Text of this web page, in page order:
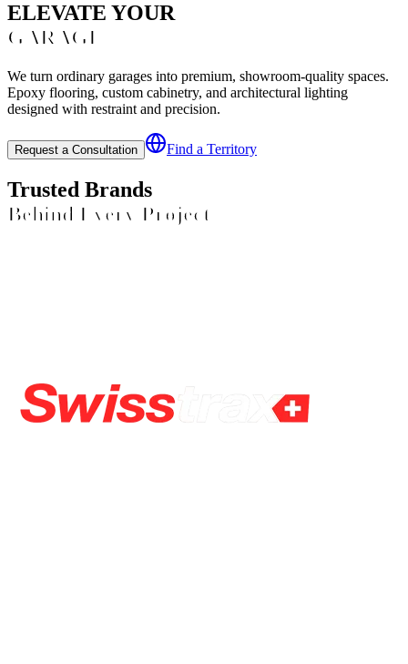
ELEVATE YOUR
GARAGE
We turn ordinary garages into premium, showroom-quality spaces.
Epoxy flooring, custom cabinetry, and architectural lighting
designed with restraint and precision.
Request a Consultation Find a Territory
Trusted Brands
Behind Every Project